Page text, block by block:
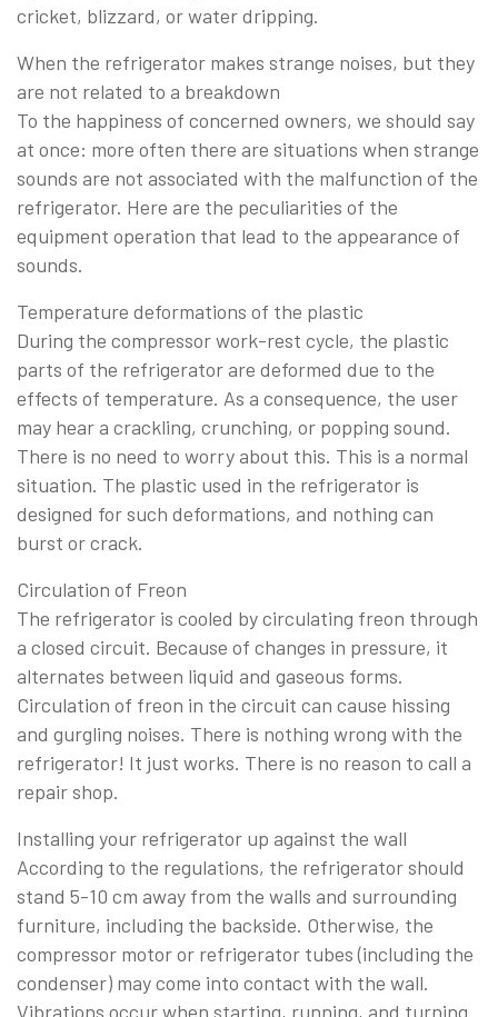
cricket, blizzard, or water dripping.
When the refrigerator makes strange noises, but they
are not related to a breakdown
To the happiness of concerned owners, we should say
at once: more often there are situations when strange
sounds are not associated with the malfunction of the
refrigerator. Here are the peculiarities of the
equipment operation that lead to the appearance of
sounds.
Temperature deformations of the plastic
During the compressor work-rest cycle, the plastic
parts of the refrigerator are deformed due to the
effects of temperature. As a consequence, the user
may hear a crackling, crunching, or popping sound.
There is no need to worry about this. This is a normal
situation. The plastic used in the refrigerator is
designed for such deformations, and nothing can
burst or crack.
Circulation of Freon
The refrigerator is cooled by circulating freon through
a closed circuit. Because of changes in pressure, it
alternates between liquid and gaseous forms.
Circulation of freon in the circuit can cause hissing
and gurgling noises. There is nothing wrong with the
refrigerator! It just works. There is no reason to call a
repair shop.
Installing your refrigerator up against the wall
According to the regulations, the refrigerator should
stand 5-10 cm away from the walls and surrounding
furniture, including the backside. Otherwise, the
compressor motor or refrigerator tubes (including the
condenser) may come into contact with the wall.
Vibrations occur when starting, running, and turning